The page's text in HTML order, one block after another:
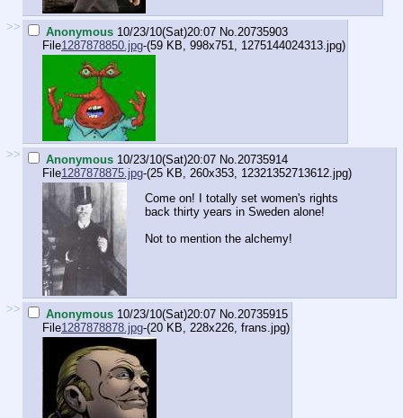
>> Anonymous 10/23/10(Sat)20:07 No. 20735903
File1287878850.jpg-(59 KB, 998x751, 1275144024313.jpg)
>> Anonymous 10/23/10(Sat)20:07 No. 20735914
File1287878875.jpg-(25 KB, 260x353, 12321352713612.jpg)
Come on! I totally set women's rights
back thirty years in Sweden alone!
Not to mention the alchemy!
>> Anonymous 10/23/10(Sat)20:07 No. 20735915
File1287878878.jpg-(20 KB, 228x226, frans.jpg)